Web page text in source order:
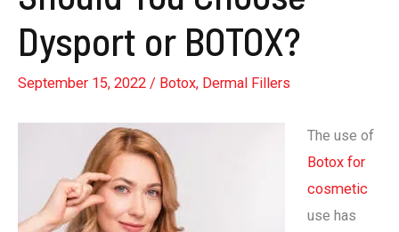
Dysport or BOTOX?
September 15, 2022 / Botox, Dermal Fillers
The use of
Botox for
cosmetic
use has